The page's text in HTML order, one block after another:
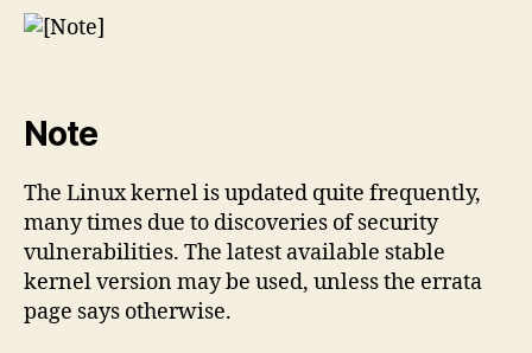
Note
The Linux kernel is updated quite frequently,
many times due to discoveries of security
vulnerabilities. The latest available stable
kernel version may be used, unless the errata
page says otherwise.